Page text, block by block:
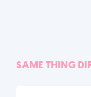
SAME THING